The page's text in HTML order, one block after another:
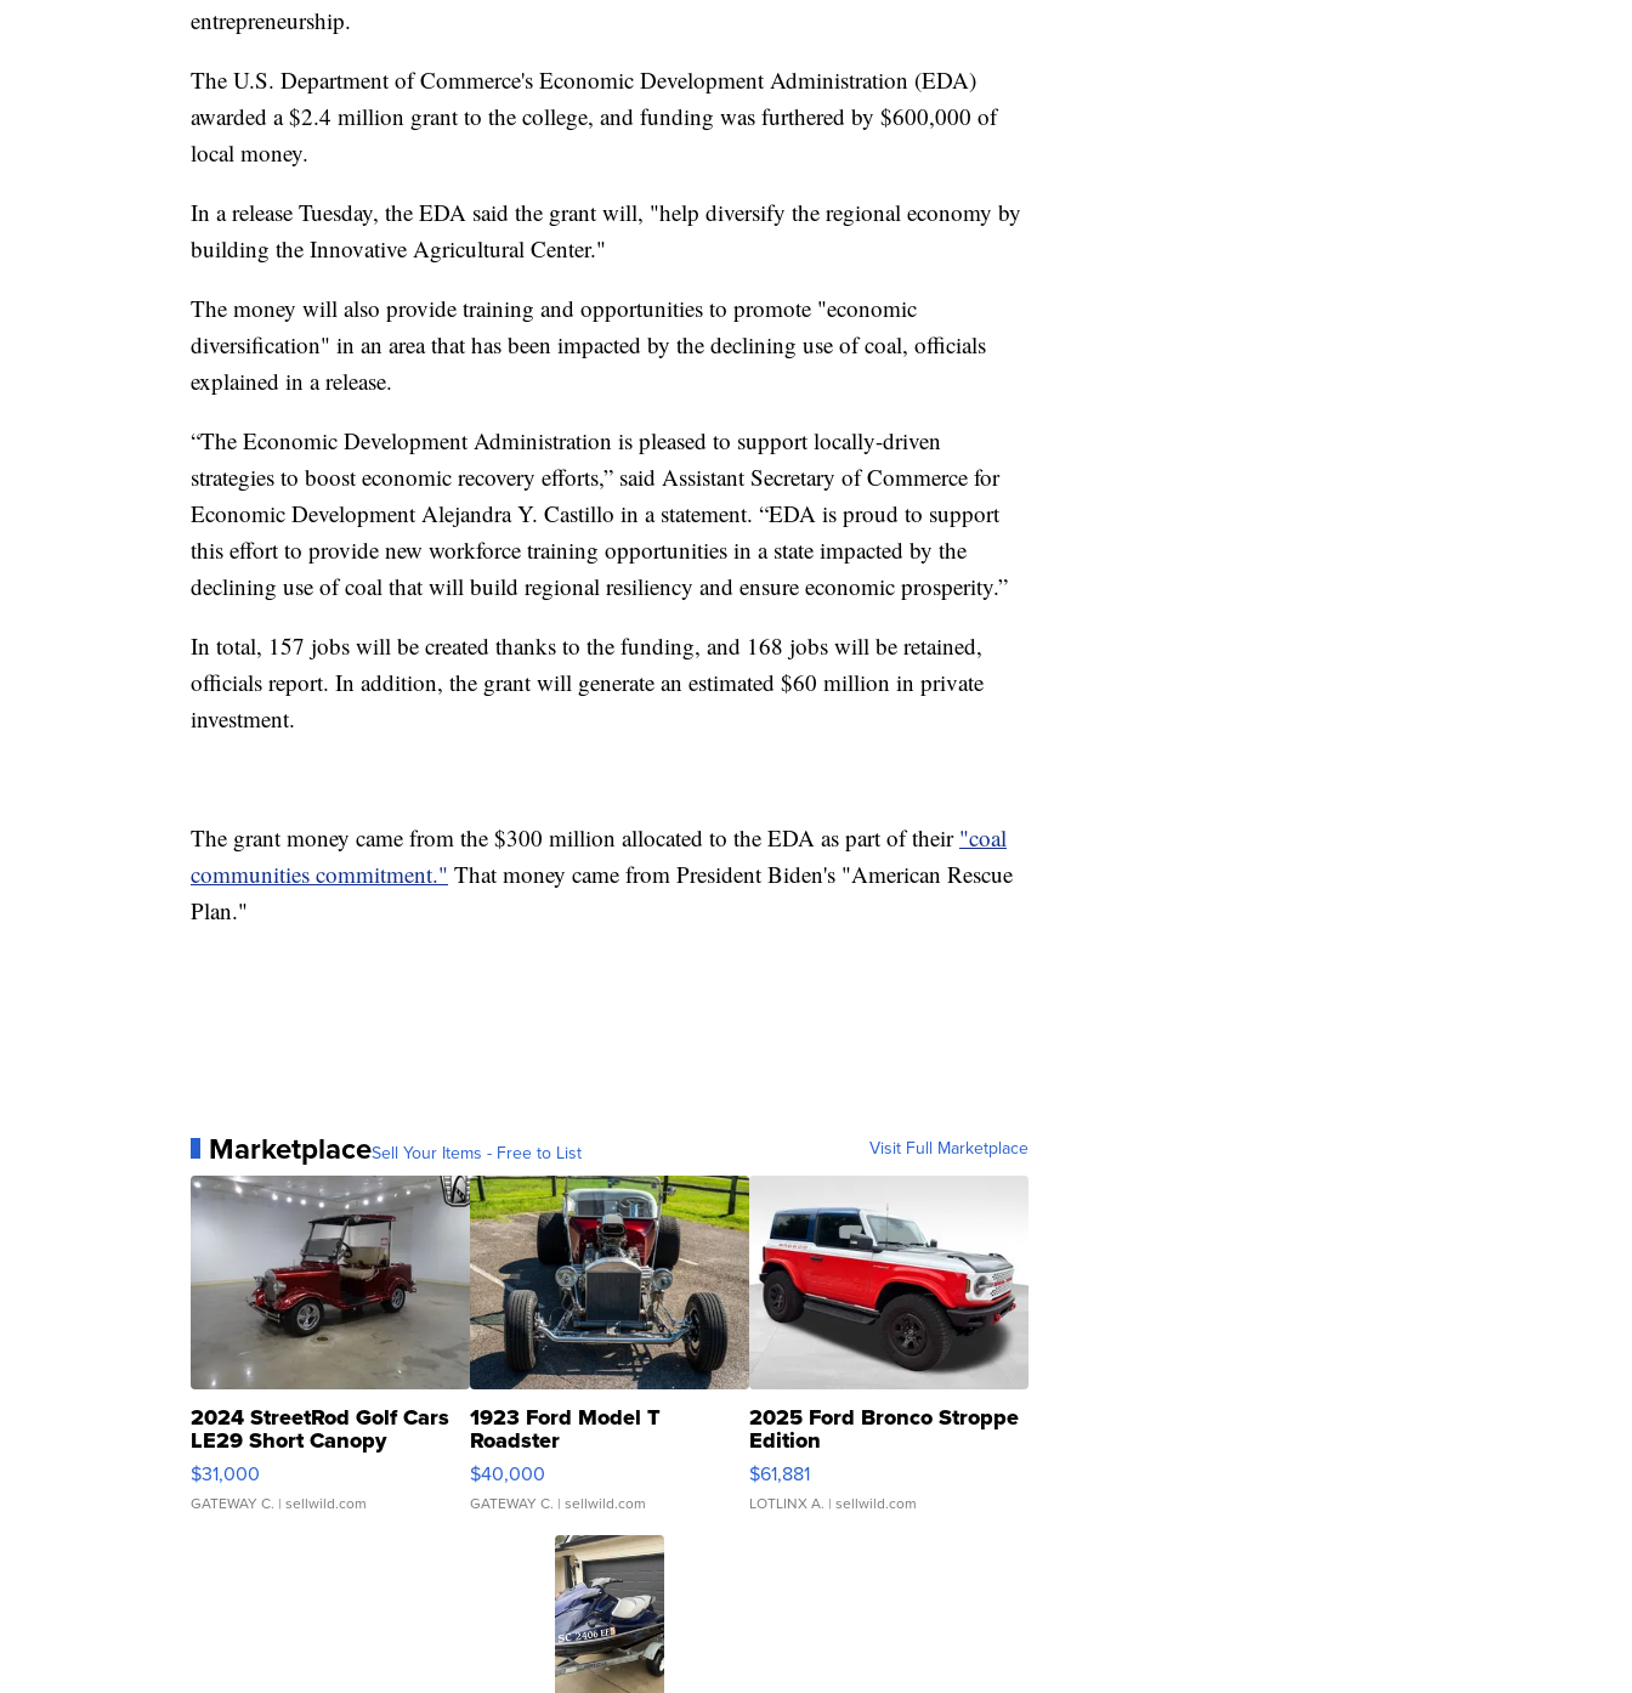
entrepreneurship.
The U.S. Department of Commerce's Economic Development Administration (EDA)
awarded a $2.4 million grant to the college, and funding was furthered by $600,000 of
local money.
In a release Tuesday, the EDA said the grant will, "help diversify the regional economy by
building the Innovative Agricultural Center."
The money will also provide training and opportunities to promote "economic
diversification" in an area that has been impacted by the declining use of coal, officials
explained in a release.
“The Economic Development Administration is pleased to support locally-driven
strategies to boost economic recovery efforts,” said Assistant Secretary of Commerce for
Economic Development Alejandra Y. Castillo in a statement. “EDA is proud to support
this effort to provide new workforce training opportunities in a state impacted by the
declining use of coal that will build regional resiliency and ensure economic prosperity.”
In total, 157 jobs will be created thanks to the funding, and 168 jobs will be retained,
officials report. In addition, the grant will generate an estimated $60 million in private
investment.
The grant money came from the $300 million allocated to the EDA as part of their "coal
communities commitment." That money came from President Biden's "American Rescue
Plan."
MarketplaceSell Your Items - Free to List Visit Full Marketplace
2024 StreetRod Golf Cars
LE29 Short Canopy
$31,000
GATEWAY C. | sellwild.com
1923 Ford Model T
Roadster
$40,000
GATEWAY C. | sellwild.com
2025 Ford Bronco Stroppe
Edition
$61,881
LOTLINX A. | sellwild.com